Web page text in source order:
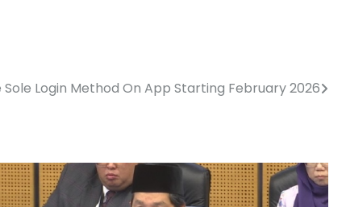
Sole Login Method On App Starting February 2026